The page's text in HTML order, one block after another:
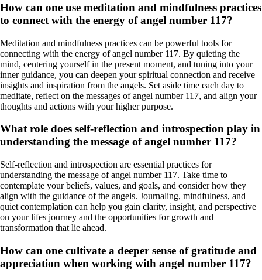
How can one use meditation and mindfulness practices
to connect with the energy of angel number 117?
Meditation and mindfulness practices can be powerful tools for
connecting with the energy of angel number 117. By quieting the
mind, centering yourself in the present moment, and tuning into your
inner guidance, you can deepen your spiritual connection and receive
insights and inspiration from the angels. Set aside time each day to
meditate, reflect on the messages of angel number 117, and align your
thoughts and actions with your higher purpose.
What role does self-reflection and introspection play in
understanding the message of angel number 117?
Self-reflection and introspection are essential practices for
understanding the message of angel number 117. Take time to
contemplate your beliefs, values, and goals, and consider how they
align with the guidance of the angels. Journaling, mindfulness, and
quiet contemplation can help you gain clarity, insight, and perspective
on your lifes journey and the opportunities for growth and
transformation that lie ahead.
How can one cultivate a deeper sense of gratitude and
appreciation when working with angel number 117?